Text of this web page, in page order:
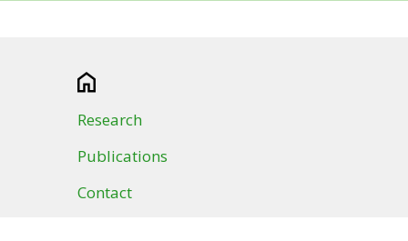
Research
Publications
Contact